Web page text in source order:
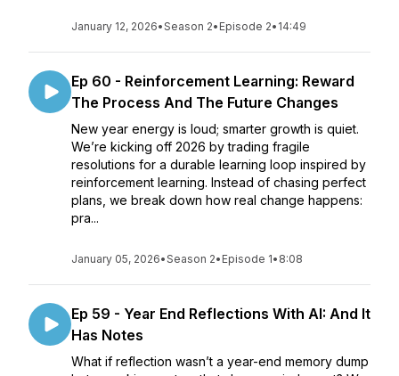
January 12, 2026•Season 2• Episode 2• 14:49
Ep 60 - Reinforcement Learning: Reward
The Process And The Future Changes
New year energy is loud; smarter growth is quiet.
We’re kicking off 2026 by trading fragile
resolutions for a durable learning loop inspired by
reinforcement learning. Instead of chasing perfect
plans, we break down how real change happens:
pra...
January 05, 2026•Season 2• Episode 1• 8:08
Ep 59 - Year End Reflections With AI: And It
Has Notes
What if reflection wasn’t a year-end memory dump